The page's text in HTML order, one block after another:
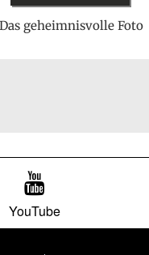
Das geheimnisvolle Foto
YouTube